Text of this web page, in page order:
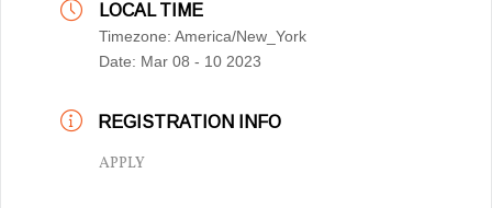
LOCAL TIME
Timezone: America/New_York
Date: Mar 08 - 10 2023
REGISTRATION INFO
APPLY